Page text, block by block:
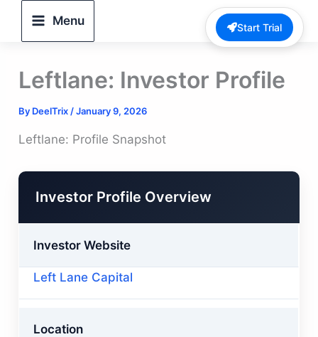
Menu
Leftlane: Investor Profile
By DeelTrix /January 9, 2026
Leftlane: Profile Snapshot
Investor Profile Overview
Investor Website
Left Lane Capital
Location
Start Trial